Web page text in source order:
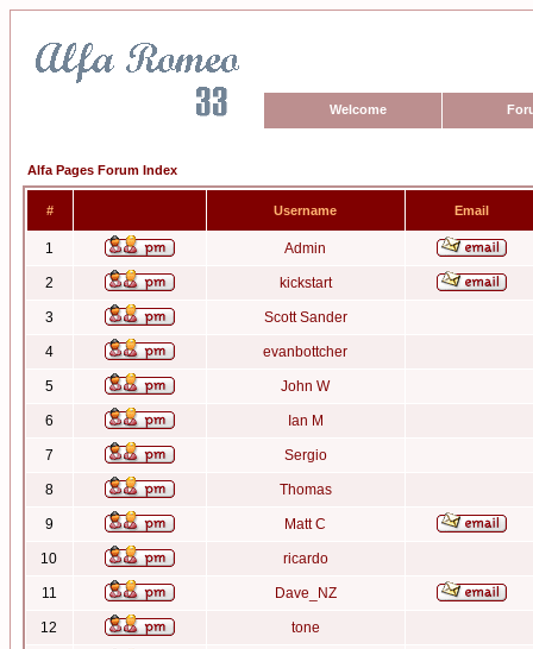
Welcome
Alfa Pages Forum Index
# Username Email
1 Admin
2 kickstart
3 Scott Sander
4 evanbottcher
5 John W
6 Ian M
7 Sergio
8 Thomas
9 Matt C
10 ricardo
11 Dave_NZ
12 tone